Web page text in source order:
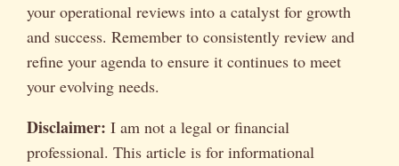
your operational reviews into a catalyst for growth
and success. Remember to consistently review and
refine your agenda to ensure it continues to meet
your evolving needs.
Disclaimer: I am not a legal or financial
professional. This article is for informational